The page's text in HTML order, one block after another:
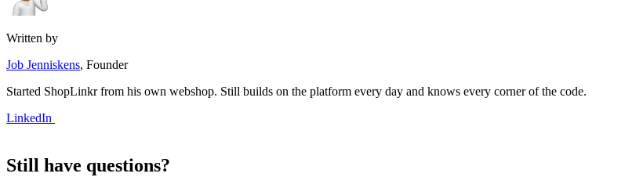
Written by
Job Jenniskens, Founder
Started ShopLinkr from his own webshop. Still builds on the platform every day and knows every corner of the code.
LinkedIn
Still have questions?